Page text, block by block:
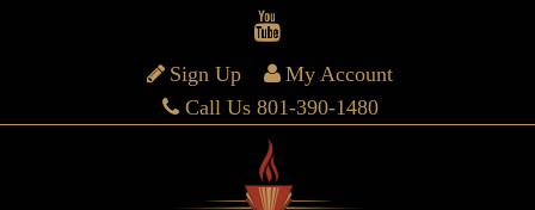
Sign Up
My Account
Call Us 801-390-1480